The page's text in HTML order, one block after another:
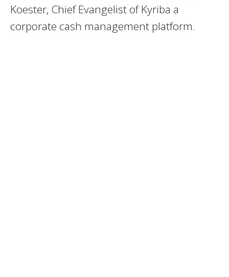
Koester, Chief Evangelist of Kyriba a
corporate cash management platform.